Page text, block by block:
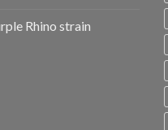
Rhino strain